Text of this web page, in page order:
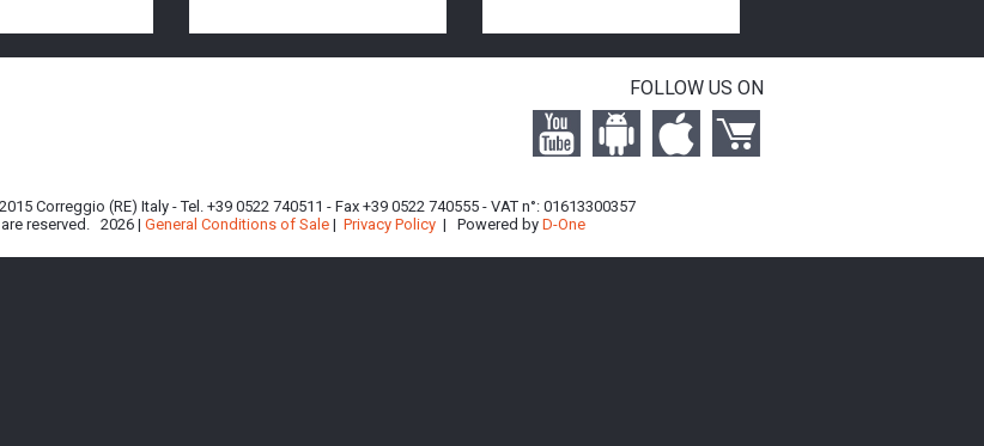
FOLLOW US ON
Correggio (RE) Italy - Tel. +39 0522 740511 - Fax +39 0522 740555 - VAT n°: 01613300357
reserved. 2026 | General Conditions of Sale | Privacy Policy | Powered by D-One